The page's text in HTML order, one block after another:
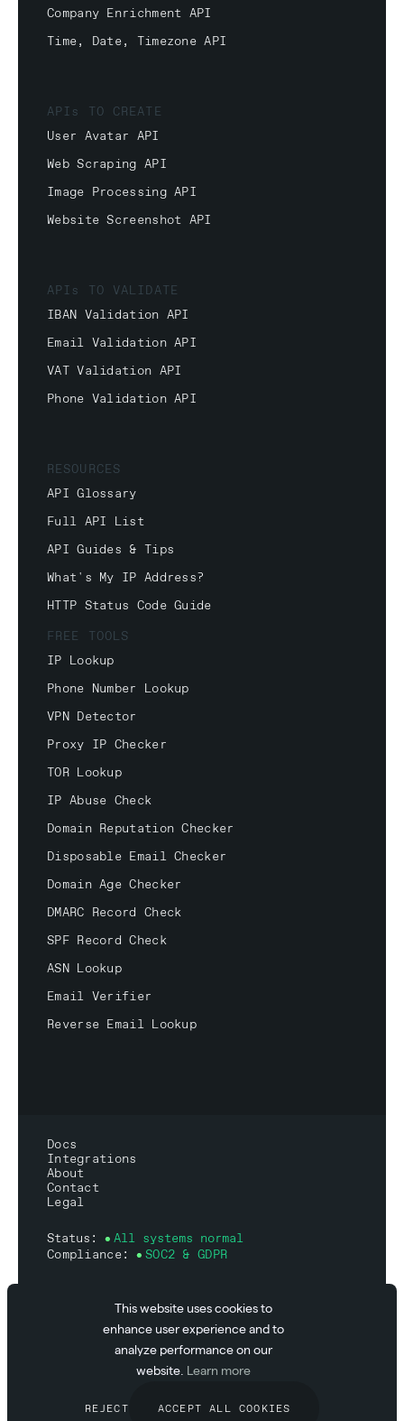
This website uses cookies to
enhance user experience and to
analyze performance on our
website. Learn more
REJECT ACCEPT ALL COOKIES
Company Enrichment API
Time, Date, Timezone API
APIs TO CREATE
User Avatar API
Web Scraping API
Image Processing API
Website Screenshot API
APIs TO VALIDATE
IBAN Validation API
Email Validation API
VAT Validation API
Phone Validation API
RESOURCES
API Glossary
Full API List
API Guides & Tips
What's My IP Address?
HTTP Status Code Guide
FREE TOOLS
IP Lookup
Phone Number Lookup
VPN Detector
Proxy IP Checker
TOR Lookup
IP Abuse Check
Domain Reputation Checker
Disposable Email Checker
Domain Age Checker
DMARC Record Check
SPF Record Check
ASN Lookup
Email Verifier
Reverse Email Lookup
Docs
Integrations
About
Contact
Legal
Status:
All systems normal
Compliance:
SOC2 & GDPR
© 2026 Abstract API